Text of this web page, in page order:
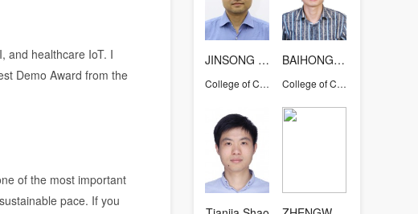
JINSONG HAN
College of Computer Science and Technology
BAIHONGHUAN
College of Computer Science and Technology
and healthcare IoT. I
Demo Award from the
of the most important
pace. If you